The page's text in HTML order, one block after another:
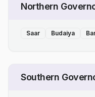
Northern
Saar Budaiya
Southern